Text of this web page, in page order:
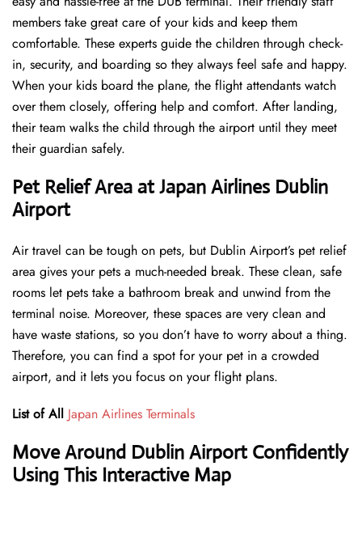
members take great care of your kids and keep them
comfortable. These experts guide the children through check-
in, security, and boarding so they always feel safe and happy.
When your kids board the plane, the flight attendants watch
over them closely, offering help and comfort. After landing,
their team walks the child through the airport until they meet
their guardian safely.
Pet Relief Area at Japan Airlines Dublin
Airport
Air travel can be tough on pets, but Dublin Airport’s pet relief
area gives your pets a much-needed break. These clean, safe
rooms let pets take a bathroom break and unwind from the
terminal noise. Moreover, these spaces are very clean and
have waste stations, so you don’t have to worry about a thing.
Therefore, you can find a spot for your pet in a crowded
airport, and it lets you focus on your flight plans.
List of All Japan Airlines Terminals
Move Around Dublin Airport Confidently
Using This Interactive Map